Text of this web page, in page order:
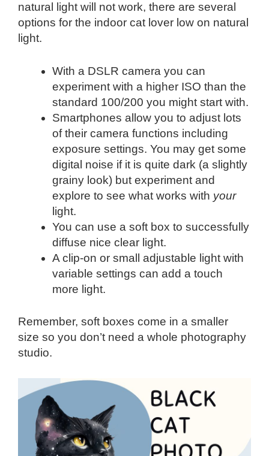
natural light will not work, there are several
options for the indoor cat lover low on natural
light.
With a DSLR camera you can
experiment with a higher ISO than the
standard 100/200 you might start with.
Smartphones allow you to adjust lots
of their camera functions including
exposure settings. You may get some
digital noise if it is quite dark (a slightly
grainy look) but experiment and
explore to see what works with your
light.
You can use a soft box to successfully
diffuse nice clear light.
A clip-on or small adjustable light with
variable settings can add a touch
more light.
Remember, soft boxes come in a smaller
size so you don’t need a whole photography
studio.